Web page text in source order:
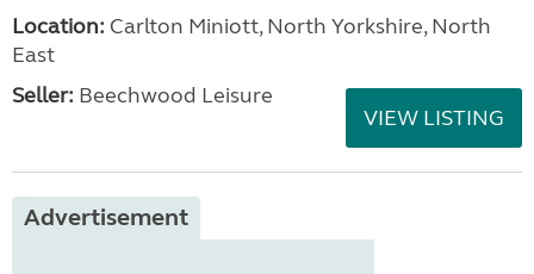
Location: Carlton Miniott, North Yorkshire, North
East
Seller: Beechwood Leisure
VIEW LISTING
Advertisement